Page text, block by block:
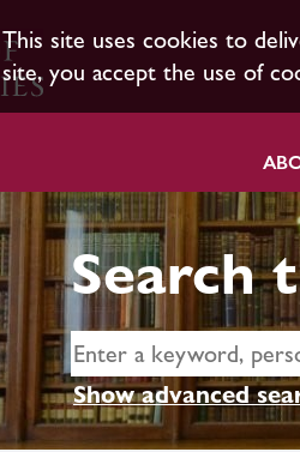
This site uses cookies to
site, you accept the use of
Search
Show advanced